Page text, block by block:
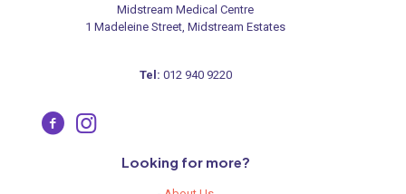
Midstream Medical Centre
1 Madeleine Street, Midstream Estates
Tel: 012 940 9220
Looking for more?